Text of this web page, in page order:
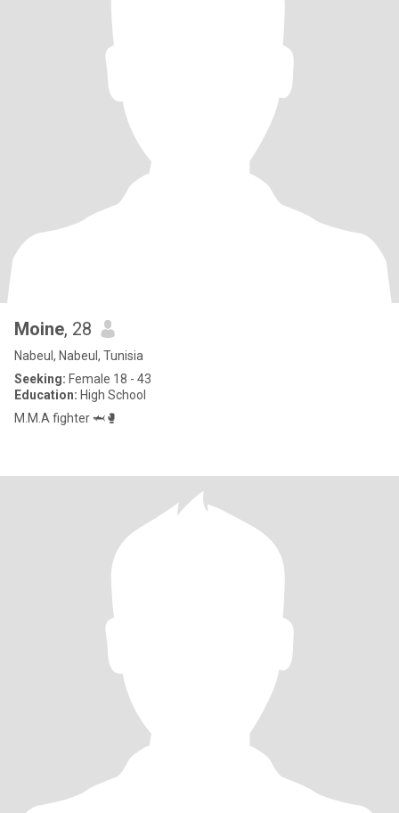
Moine, 28
Nabeul, Nabeul, Tunisia
Seeking: Female 18 - 43
Education: High School
M.M.A fighter 🦈🥊